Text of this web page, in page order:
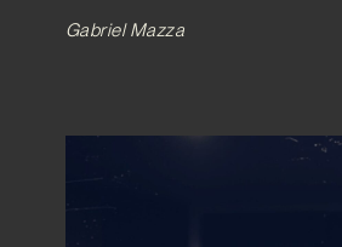
Gabriel Mazza